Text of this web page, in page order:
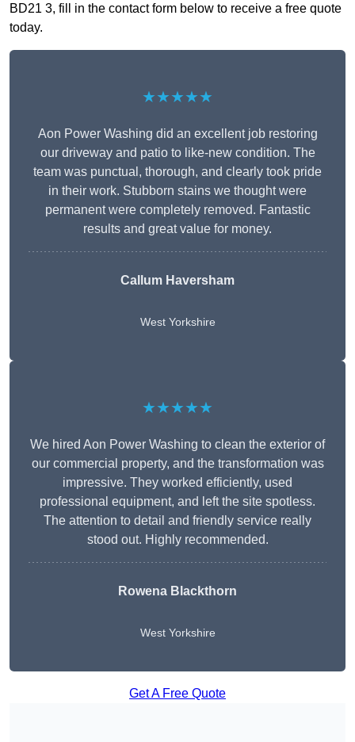
BD21 3, fill in the contact form below to receive a free quote
today.
★★★★★
Aon Power Washing did an excellent job restoring
our driveway and patio to like-new condition. The
team was punctual, thorough, and clearly took pride
in their work. Stubborn stains we thought were
permanent were completely removed. Fantastic
results and great value for money.
Callum Haversham
West Yorkshire
★★★★★
We hired Aon Power Washing to clean the exterior of
our commercial property, and the transformation was
impressive. They worked efficiently, used
professional equipment, and left the site spotless.
The attention to detail and friendly service really
stood out. Highly recommended.
Rowena Blackthorn
West Yorkshire
Get A Free Quote